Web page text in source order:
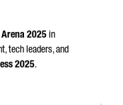
Arena 2025 in
tech leaders, and
2025.